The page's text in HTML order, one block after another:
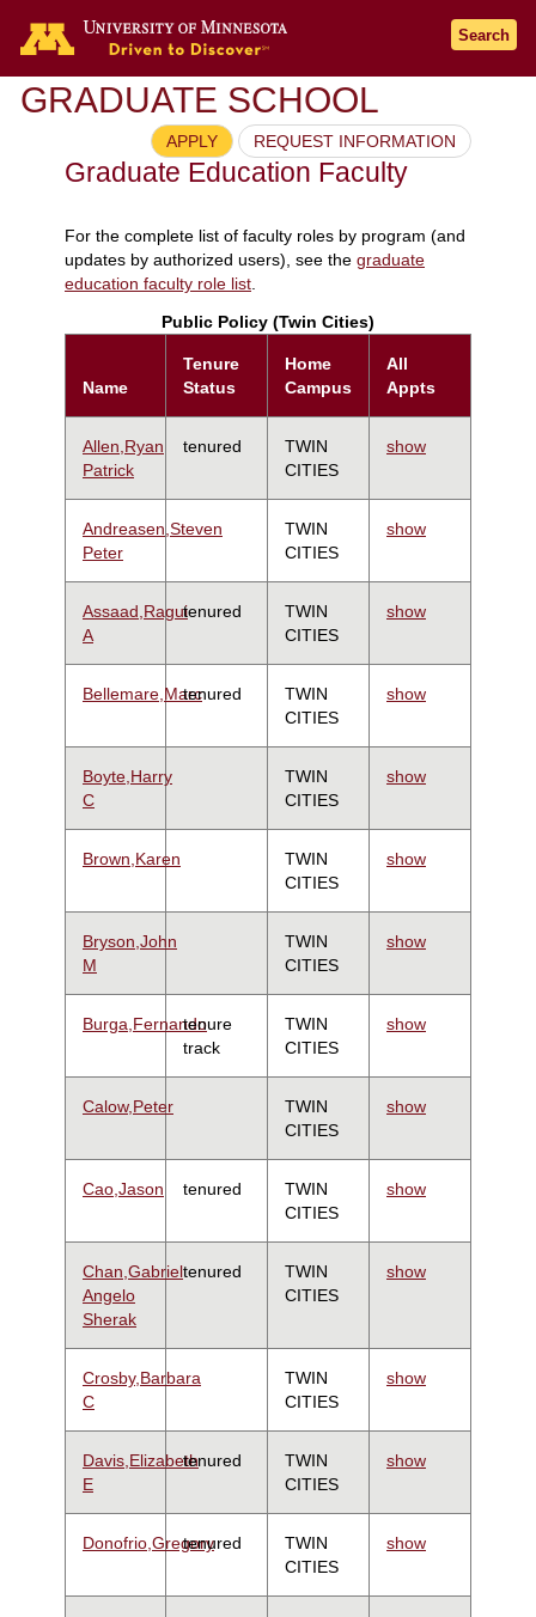
Search
GRADUATE SCHOOL
APPLY REQUEST INFORMATION
Graduate Education Faculty
For the complete list of faculty roles by program (and
updates by authorized users), see the graduate
education faculty role list.
Public Policy (Twin Cities)
Name
Tenure
Status
Home
Campus
All
Appts
Allen,Ryan
Patrick
tenured
TWIN
CITIES
show
Andreasen,Steven
Peter
TWIN
CITIES
show
Assaad,Ragui
A
tenured
TWIN
CITIES
show
Bellemare,Marctenured
TWIN
CITIES
show
Boyte,Harry
C
TWIN
CITIES
show
Brown,Karen
TWIN
CITIES
show
Bryson,John
M
TWIN
CITIES
show
Burga,Fernandotenure
track
TWIN
CITIES
show
Calow,Peter
TWIN
CITIES
show
Cao,Jason tenured
TWIN
CITIES
show
Chan,Gabriel
Angelo
Sherak
tenured
TWIN
CITIES
show
Crosby,Barbara
C
TWIN
CITIES
show
Davis,Elizabeth
E
tenured
TWIN
CITIES
show
Donofrio,Gregorytenured
TWIN
CITIES
show